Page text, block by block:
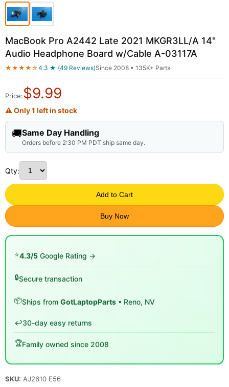
MacBook Pro A2442 Late 2021 MKGR3LL/A 14"
Audio Headphone Board w/Cable A-03117A
★★★★☆4.3 ★ (49 Reviews)Since 2008 • 135K+ Parts
Price:$9.99
⚠ Only 1 left in stock
🚚Same Day Handling
Orders before 2:30 PM PDT ship same day.
Qty:
Add to Cart
Buy Now
⭐4.3/5 Google Rating →
🔒Secure transaction
📦Ships from GotLaptopParts • Reno, NV
↩️30-day easy returns
🏆Family owned since 2008
SKU: AJ2610 E56